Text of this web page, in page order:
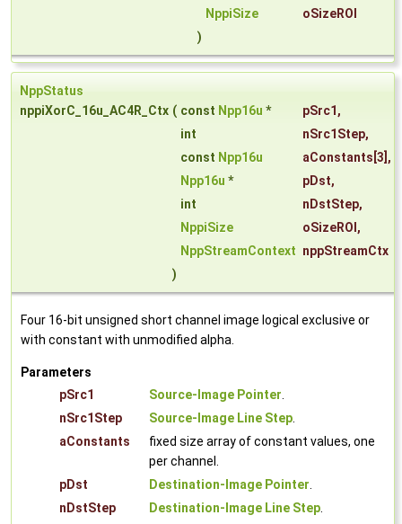
NppiSize
oSizeROI
)
NppStatus
nppiXorC_16u_AC4R_Ctx ( const Npp16u * pSrc1 ,
int
nSrc1Step,
const Npp16u aConstants [3],
Npp16u * pDst,
int
nDstStep,
NppiSize
oSizeROI ,
NppStreamContext nppStreamCtx
)
Four 16-bit unsigned short channel image logical exclusive or
with constant with unmodified alpha.
Parameters
pSrc1
Source-Image Pointer.
nSrc1Step
Source-Image Line Step.
aConstants
fixed size array of constant values, one
per channel.
pDst
Destination-Image Pointer.
nDstStep
Destination-Image Line Step.